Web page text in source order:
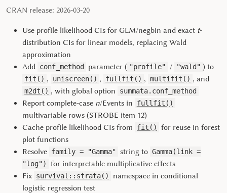
CRAN release: 2026-03-20
Use profile likelihood CIs for GLM/negbin and exact t-
distribution CIs for linear models, replacing Wald
approximation
Add conf_method parameter ( "profile" / "wald" ) to
fit() , uniscreen() , fullfit() , multifit() , and
m2dt() , with global option summata.conf_method
Report complete-case n/Events in fullfit()
multivariable rows (STROBE item 12)
Cache profile likelihood CIs from
fit()
for reuse in forest
plot functions
Resolve family = "Gamma" string to Gamma(link =
"log")
for interpretable multiplicative effects
Fix survival::strata()
namespace in conditional
logistic regression test